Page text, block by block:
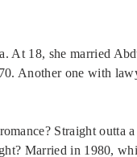
At 18, she married
Another one with
Straight outta
Married in 1980,